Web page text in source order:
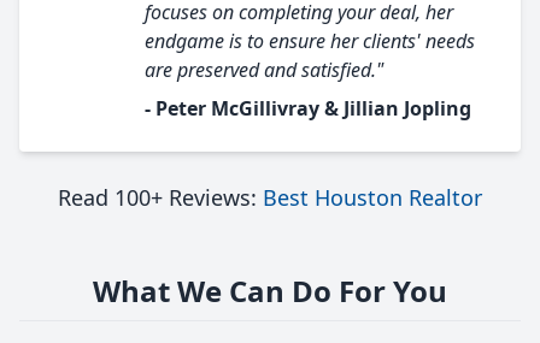
focuses on completing your deal, her
endgame is to ensure her clients' needs
are preserved and satisfied."
- Peter McGillivray & Jillian Jopling
Read 100+ Reviews: Best Houston Realtor
What We Can Do For You